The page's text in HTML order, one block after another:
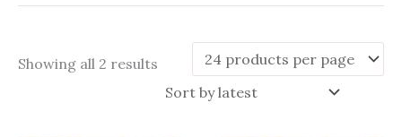
Showing all 2 results
latest